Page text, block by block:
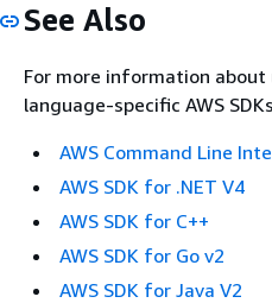
See Also
For more information
language-specific AWS
AWS Command Line
AWS SDK for .NET V4
AWS SDK for C++
AWS SDK for Go v2
AWS SDK for Java V2